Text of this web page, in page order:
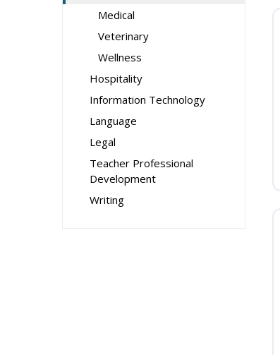
Medical
Veterinary
Wellness
Hospitality
Information Technology
Language
Legal
Teacher Professional
Development
Writing